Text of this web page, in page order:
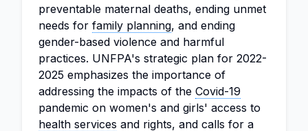
preventable maternal deaths, ending unmet
needs for family planning, and ending
gender-based violence and harmful
practices. UNFPA's strategic plan for 2022-
2025 emphasizes the importance of
addressing the impacts of the Covid-19
pandemic on women's and girls' access to
health services and rights, and calls for a